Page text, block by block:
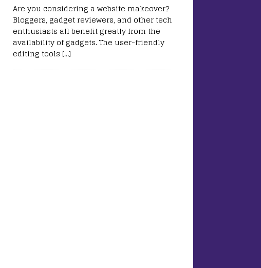
Are you considering a website makeover?
Bloggers, gadget reviewers, and other tech
enthusiasts all benefit greatly from the
availability of gadgets. The user-friendly
editing tools […]